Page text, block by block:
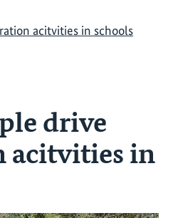
acitvities in schools
drive
acitvities in